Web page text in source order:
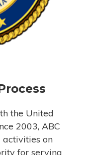
the United
2003, ABC
on
for serving